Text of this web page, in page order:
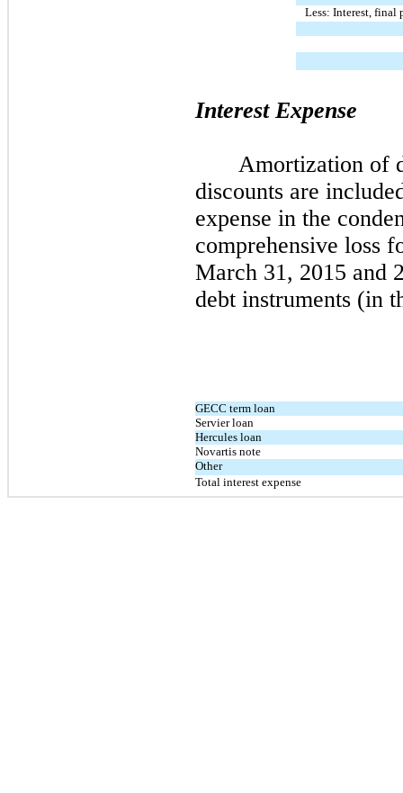
Less: Interest, final
Interest Expense
Amortization of
discounts are
expense in the
comprehensive loss
March 31, 2015 and
debt instruments (in
GECC term loan
Servier loan
Hercules loan
Novartis note
Other
Total interest expense